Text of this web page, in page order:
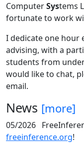
ComputerSystems
fortunate to work
I dedicate one hour
advising, with a
students from
would like to chat,
email.
News [more]
05/2026
freeinference.org!